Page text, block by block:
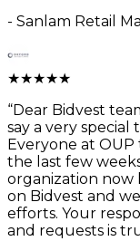
- Sanlam Retail
★★★★★
“Dear Bidvest
say a very special
Everyone at
the last few
organization now
on Bidvest and
efforts. Your
and requests is